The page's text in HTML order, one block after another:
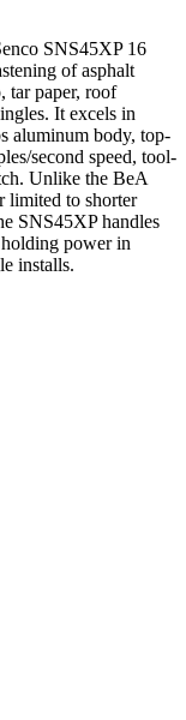
SNS45XP 16
of asphalt
tar paper, roof
It excels in
aluminum body, top-
second speed, tool-
Unlike the BeA
limited to shorter
SNS45XP handles
power in
installs.